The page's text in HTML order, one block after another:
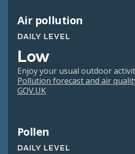
Air pollution
DAILY LEVEL
Low
Enjoy your usual outdoor
Pollution forecast and air
GOV.UK
Pollen
DAILY LEVEL